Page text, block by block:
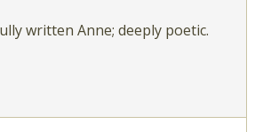
written Anne; deeply poetic.